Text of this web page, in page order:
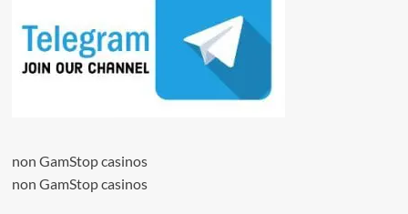
non GamStop casinos
non GamStop casinos